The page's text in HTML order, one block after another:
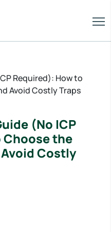
Required): How to
Avoid Costly Traps
(No ICP
the
Costly